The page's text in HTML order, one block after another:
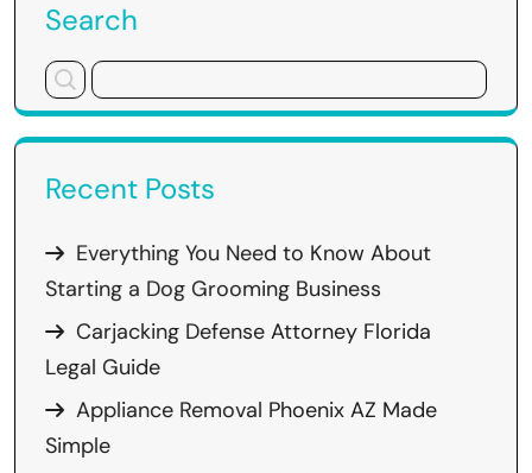
Search
Recent Posts
Everything You Need to Know About
Starting a Dog Grooming Business
Carjacking Defense Attorney Florida
Legal Guide
Appliance Removal Phoenix AZ Made
Simple